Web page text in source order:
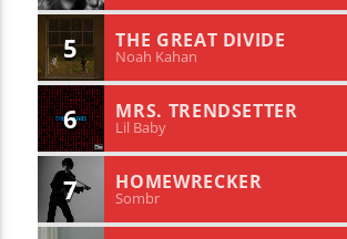
5 THE GREAT DIVIDE
Noah Kahan
6 MRS. TRENDSETTER
Lil Baby
7 HOMEWRECKER
Sombr